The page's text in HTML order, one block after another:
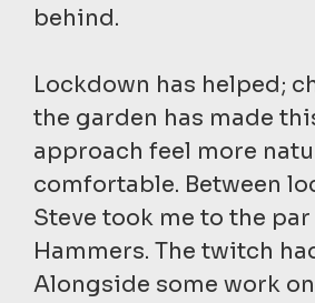
behind.
Lockdown has helped;
the garden has made
approach feel more
comfortable. Between
Steve took me to the
Hammers. The twitch
Alongside some work